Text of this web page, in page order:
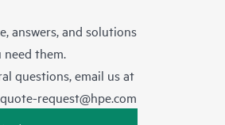
answers, and solutions
need them.
questions, email us at
request@hpe.com